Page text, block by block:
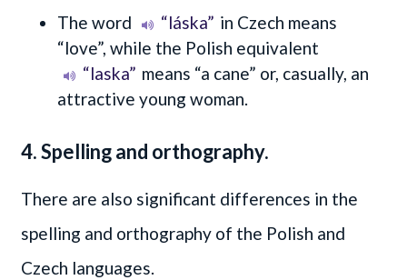
The word
“láska” in Czech means
“love”, while the Polish equivalent
“laska” means “a cane” or, casually, an
attractive young woman.
4. Spelling and orthography.
There are also significant differences in the
spelling and orthography of the Polish and
Czech languages.